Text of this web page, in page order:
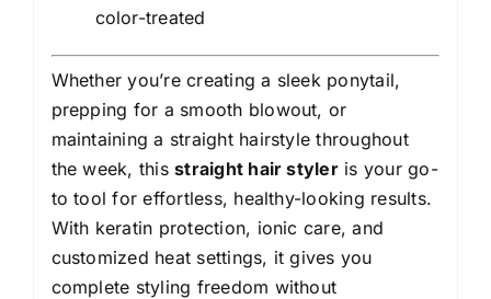
color-treated
Whether you’re creating a sleek ponytail,
prepping for a smooth blowout, or
maintaining a straight hairstyle throughout
the week, thisstraight hair styleris your go-
to tool for effortless, healthy-looking results.
With keratin protection, ionic care, and
customized heat settings, it gives you
complete styling freedom without